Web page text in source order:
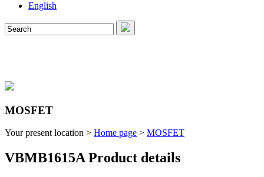
English
MOSFET
Your present location > Home page > MOSFET
VBMB1615A Product details